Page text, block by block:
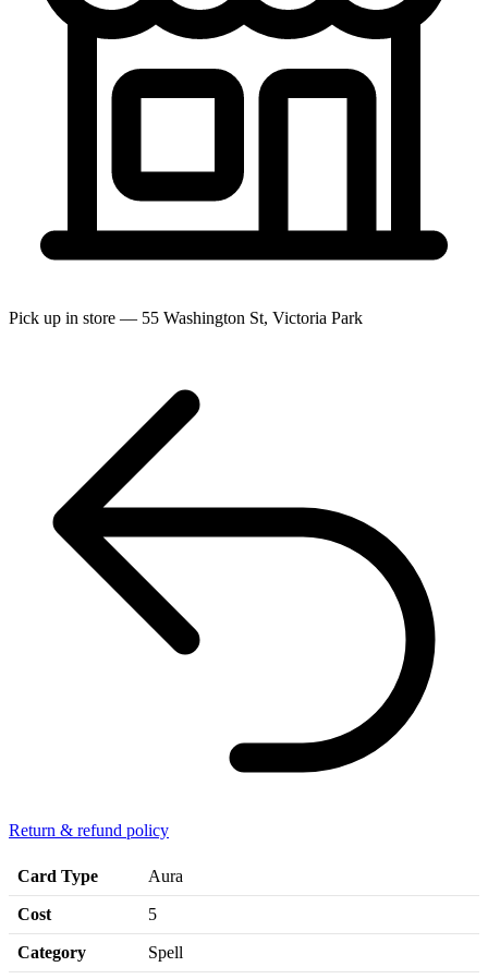
Pick up in store — 55 Washington St, Victoria Park
Return & refund policy
Card Type Aura
Cost 5
Category Spell